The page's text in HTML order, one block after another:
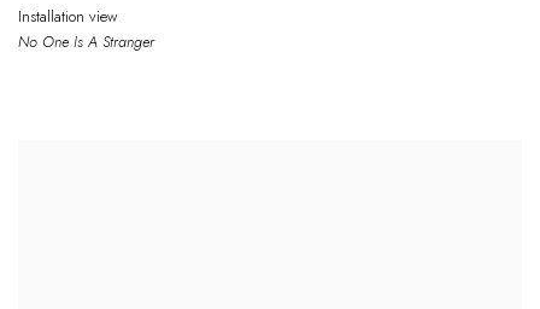
Installation view
No One Is A Stranger